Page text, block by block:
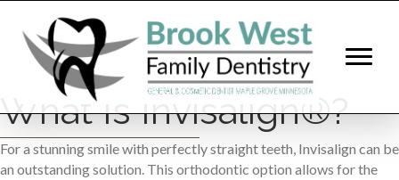
What Is Invisalign®?
For a stunning smile with perfectly straight teeth, Invisalign can be
an outstanding solution. This orthodontic option allows for the